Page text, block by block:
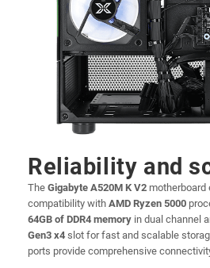
Reliability and
The Gigabyte A520M K V2
compatibility with AMD Ryzen 5000
64GB of DDR4 memory in dual channel
Gen3 x4 slot for fast and scalable
ports provide comprehensive